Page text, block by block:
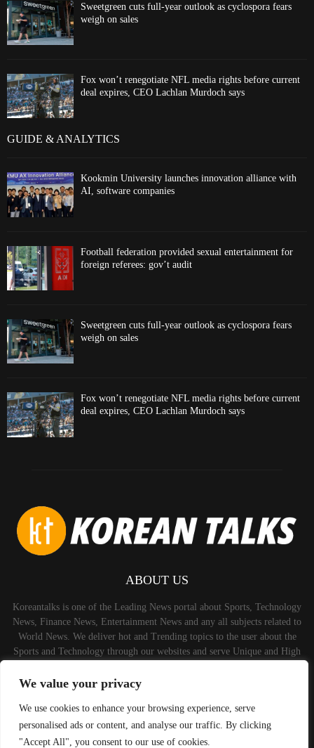
We value your privacy
We use cookies to enhance your browsing experience, serve
personalised ads or content, and analyse our traffic. By clicking
"Accept All", you consent to our use of cookies.
Sweetgreen cuts full-year outlook as cyclospora fears
weigh on sales
Fox won’t renegotiate NFL media rights before current
deal expires, CEO Lachlan Murdoch says
GUIDE & ANALYTICS
Kookmin University launches innovation alliance with
AI, software companies
Football federation provided sexual entertainment for
foreign referees: gov’t audit
Sweetgreen cuts full-year outlook as cyclospora fears
weigh on sales
Fox won’t renegotiate NFL media rights before current
deal expires, CEO Lachlan Murdoch says
ABOUT US
Koreantalks is one of the Leading News portal about Sports, Technology
News, Finance News, Entertainment News and any all subjects related to
World News. We deliver hot and Trending topics to the user about the
Sports and Technology through our websites and serve Unique and High
Contact us: contact@binarynewsnetwork.com